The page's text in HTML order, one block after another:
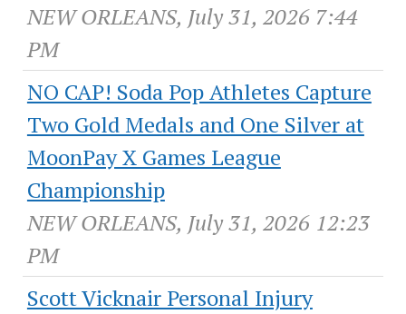
NEW ORLEANS, July 31, 2026 7:44
PM
NO CAP! Soda Pop Athletes Capture
Two Gold Medals and One Silver at
MoonPay X Games League
Championship
NEW ORLEANS, July 31, 2026 12:23
PM
Scott Vicknair Personal Injury